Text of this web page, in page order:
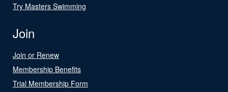
Try Masters Swimming
Join
Join or Renew
Membership Benefits
Trial Membership Form